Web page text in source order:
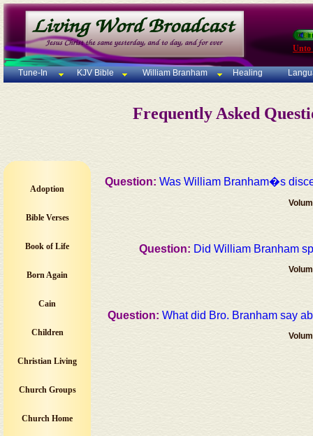
Unto
Tune-In KJV Bible William Branham Healing
Frequently Asked
Adoption
Bible Verses
Book of Life
Born Again
Cain
Children
Christian Living
Church Groups
Church Home
Question: Was William Branham�s
Question: Did William Branham
Question: What did Bro. Branham say